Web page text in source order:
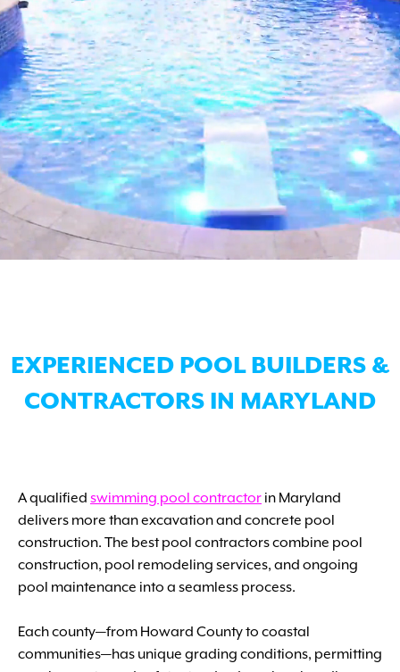
EXPERIENCED POOL BUILDERS &
CONTRACTORS IN MARYLAND
A qualified swimming pool contractor in Maryland
delivers more than excavation and concrete pool
construction. The best pool contractors combine pool
construction, pool remodeling services, and ongoing
pool maintenance into a seamless process.
Each county—from Howard County to coastal
communities—has unique grading conditions, permitting